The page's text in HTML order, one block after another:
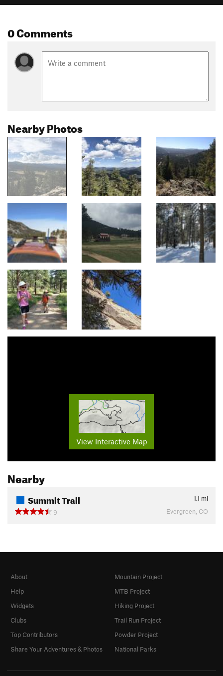
0 Comments
Nearby Photos
View Interactive Map
Nearby
Summit Trail 1.1 mi
9
Evergreen, CO
About
Help
Widgets
Clubs
Top Contributors
Share Your Adventures & Photos
Mountain Project
MTB Project
Hiking Project
Trail Run Project
Powder Project
National Parks